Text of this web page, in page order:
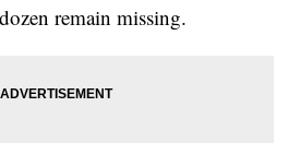
remain missing.